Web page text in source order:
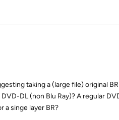
taking a (large file) original
DL (non Blu Ray)? A regular
a singe layer BR?